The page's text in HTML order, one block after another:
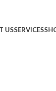
USSERVICES